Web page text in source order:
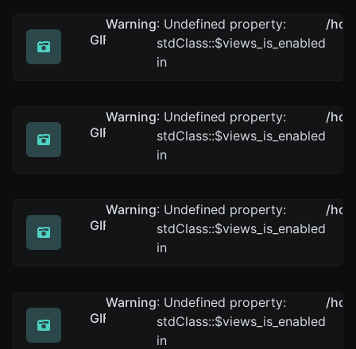
GIF to PNG
Easily convert GIF image files to PNG.
Warning: Undefined property:
stdClass::$views_is_enabled
in
/
GIF to WEBP
Easily convert GIF image files to WEBP.
Warning: Undefined property:
stdClass::$views_is_enabled
in
/
GIF to ICO
Easily convert GIF image files to ICO.
Warning: Undefined property:
stdClass::$views_is_enabled
in
/
GIF to BMP
Easily convert GIF image files to BMP.
Warning: Undefined property:
stdClass::$views_is_enabled
in
/